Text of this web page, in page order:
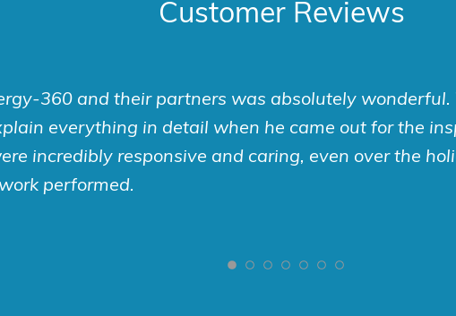
Customer Reviews
360 and their partners was absolutely
everything in detail when he came out for the
incredibly responsive and caring, even over the
performed.